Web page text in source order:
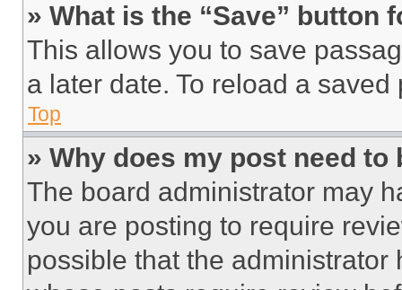
» What is the “Save” button
This allows you to save
a later date. To reload a
Top
» Why does my post need to
The board administrator may
you are posting to require
possible that the